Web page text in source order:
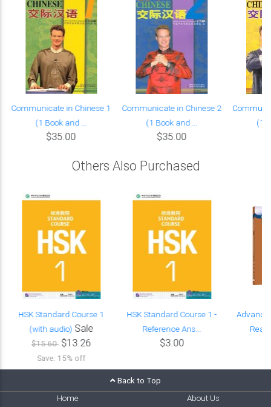
Communicate in Chinese 1
(1 Book and ...
$35.00
Communicate in Chinese 2
(1 Book and ...
$35.00
(1
Others Also Purchased
HSK Standard Course 1
(with audio) Sale
$15.60 $13.26
Save: 15% off
HSK Standard Course 1 -
Reference Ans...
$3.00
Back to Top
Home
About Us